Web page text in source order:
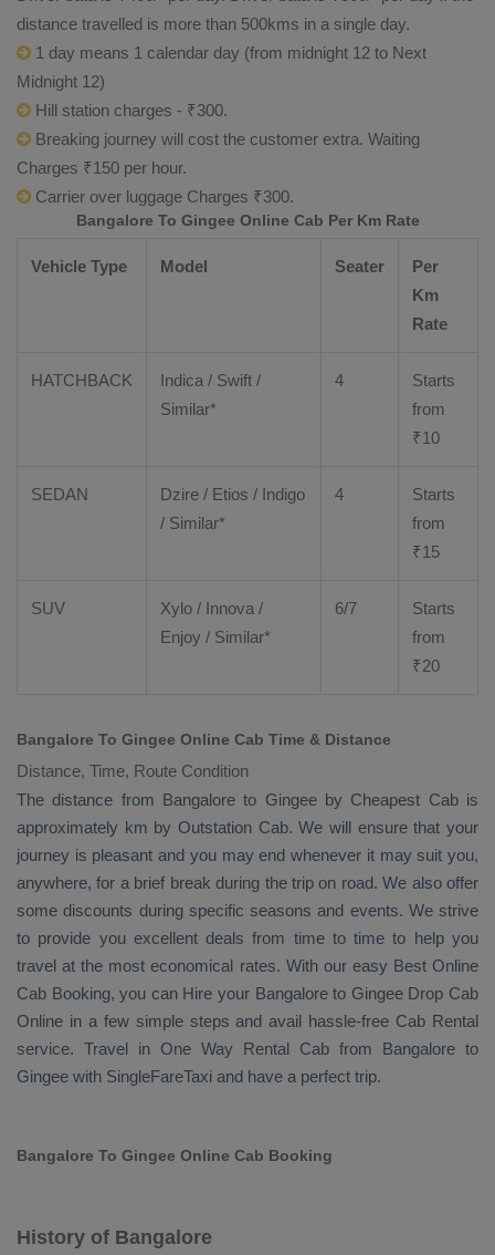
distance travelled is more than 500kms in a single day.
1 day means 1 calendar day (from midnight 12 to Next
Midnight 12)
Hill station charges - ₹300.
Breaking journey will cost the customer extra. Waiting
Charges ₹150 per hour.
Carrier over luggage Charges ₹300.
Bangalore To Gingee Online Cab Per Km Rate
Vehicle Type Model Seater
Per
Km
Rate
HATCHBACK
Indica / Swift /
Similar*
4
Starts
from
₹10
SEDAN Dzire / Etios / Indigo
/ Similar*
4
Starts
from
₹15
SUV Xylo / Innova /
Enjoy / Similar*
6/7
Starts
from
₹20
Bangalore To Gingee Online Cab Time & Distance
Distance, Time, Route Condition
The distance from Bangalore to Gingee by Cheapest Cabis
approximately km by Outstation Cab. We will ensure that your
journey is pleasant and you may end whenever it may suit you,
anywhere, for a brief break during the trip on road. We also offer
some discounts during specific seasons and events. We strive
to provide you excellent deals from time to time to help you
travel at the most economical rates. With our easy Best Online
Cab Booking, you can Hire your Bangalore to Gingee Drop Cab
Online in a few simple steps and avail hassle-free Cab Rental
service. Travel in One Way Rental Cab from Bangalore to
Gingee with SingleFareTaxi and have a perfect trip.
Bangalore To Gingee Online Cab Booking
History of Bangalore